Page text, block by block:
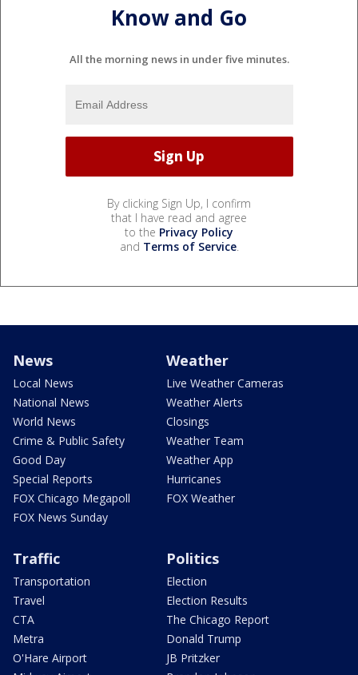
Know and Go
All the morning news in under five minutes.
By clicking Sign Up, I confirm
that I have read and agree
to the Privacy Policy
and Terms of Service.
News
Local News
National News
World News
Crime & Public Safety
Good Day
Special Reports
FOX Chicago Megapoll
FOX News Sunday
Weather
Live Weather Cameras
Weather Alerts
Closings
Weather Team
Weather App
Hurricanes
FOX Weather
Traffic
Transportation
Travel
CTA
Metra
O'Hare Airport
Politics
Election
Election Results
The Chicago Report
Donald Trump
JB Pritzker